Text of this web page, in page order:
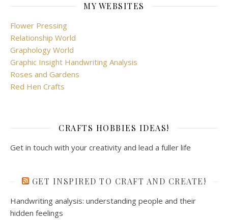
MY WEBSITES
Flower Pressing
Relationship World
Graphology World
Graphic Insight Handwriting Analysis
Roses and Gardens
Red Hen Crafts
CRAFTS HOBBIES IDEAS!
Get in touch with your creativity and lead a fuller life
GET INSPIRED TO CRAFT AND CREATE!
Handwriting analysis: understanding people and their
hidden feelings